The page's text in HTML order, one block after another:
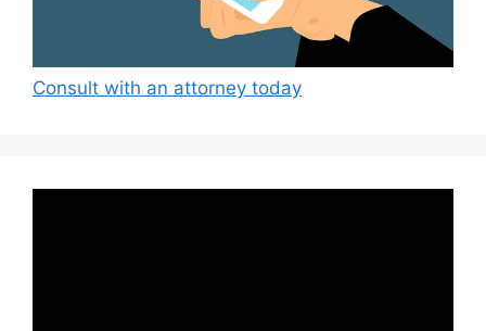
Consult with an attorney today